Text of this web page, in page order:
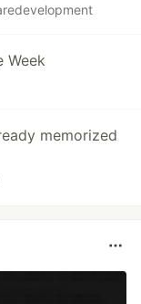
Week
memorized